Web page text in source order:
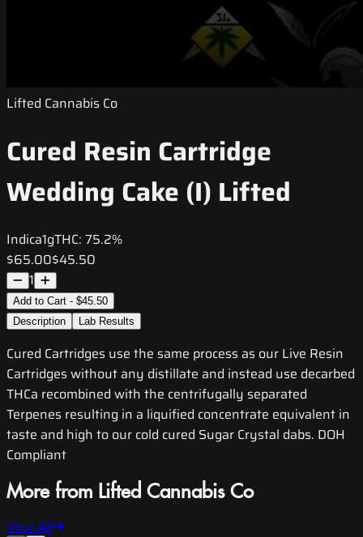
Lifted Cannabis Co
Cured Resin Cartridge
Wedding Cake (I) Lifted
Indica1gTHC: 75.2%
$65.00$45.50
1
Add to Cart - $45.50
Description
Lab Results
Cured Cartridges use the same process as our Live Resin
Cartridges without any distillate and instead use decarbed
THCa recombined with the centrifugally separated
Terpenes resulting in a liquified concentrate equivalent in
taste and high to our cold cured Sugar Crystal dabs. DOH
Compliant
More from Lifted Cannabis Co
View All